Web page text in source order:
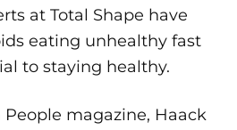
at Total Shape have
eating unhealthy fast
to staying healthy.
magazine, Haack